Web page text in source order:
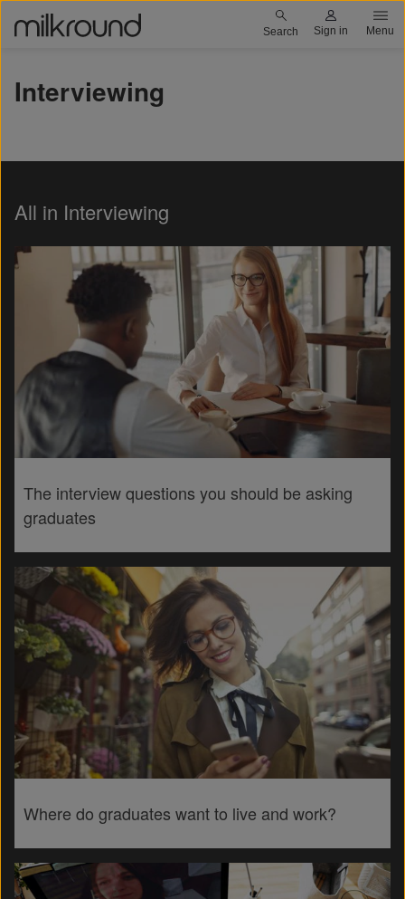
content
Search Sign in Menu
Interviewing
All in Interviewing
The interview questions you should be asking
graduates
Where do graduates want to live and work?